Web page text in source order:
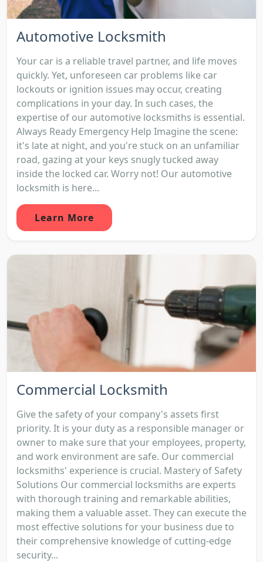
Automotive Locksmith
Your car is a reliable travel partner, and life moves
quickly. Yet, unforeseen car problems like car
lockouts or ignition issues may occur, creating
complications in your day. In such cases, the
expertise of our automotive locksmiths is essential.
Always Ready Emergency Help Imagine the scene:
it's late at night, and you're stuck on an unfamiliar
road, gazing at your keys snugly tucked away
inside the locked car. Worry not! Our automotive
locksmith is here...
Learn More
Commercial Locksmith
Give the safety of your company's assets first
priority. It is your duty as a responsible manager or
owner to make sure that your employees, property,
and work environment are safe. Our commercial
locksmiths' experience is crucial. Mastery of Safety
Solutions Our commercial locksmiths are experts
with thorough training and remarkable abilities,
making them a valuable asset. They can execute the
most effective solutions for your business due to
their comprehensive knowledge of cutting-edge
security...